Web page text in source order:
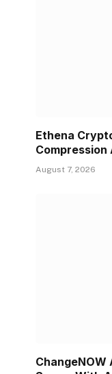
Ethena
August 7, 2026